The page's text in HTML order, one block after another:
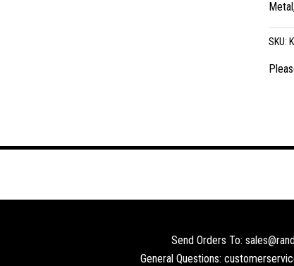
SKU:
Send Orders To:
General Questions: